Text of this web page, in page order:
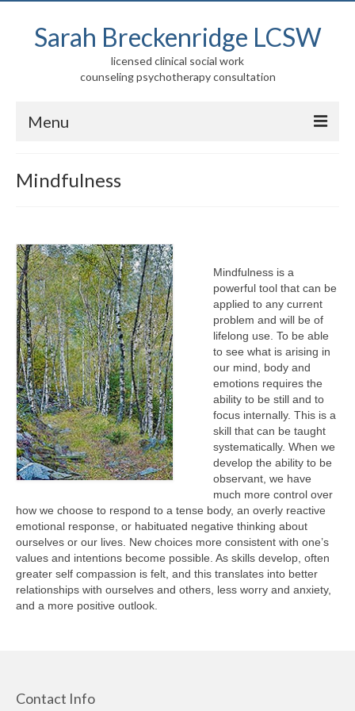
Sarah Breckenridge LCSW
licensed clinical social work
counseling psychotherapy consultation
Menu
Children, Adolescents, and Families
Adults/Elders
Mindfulness
EMDR and Trauma
Links
Mindfulness
Mindfulness is a
powerful tool that can be
applied to any current
problem and will be of
lifelong use. To be able
to see what is arising in
our mind, body and
emotions requires the
ability to be still and to
focus internally. This is a
skill that can be taught
systematically. When we
develop the ability to be
observant, we have
much more control over
how we choose to respond to a tense body, an overly reactive
emotional response, or habituated negative thinking about
ourselves or our lives. New choices more consistent with one’s
values and intentions become possible. As skills develop, often
greater self compassion is felt, and this translates into better
relationships with ourselves and others, less worry and anxiety,
and a more positive outlook.
Contact Info